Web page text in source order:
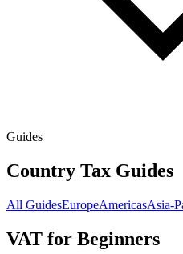
Guides
Country Tax Guides
All GuidesEuropeAmericasAsia-
VAT for Beginners